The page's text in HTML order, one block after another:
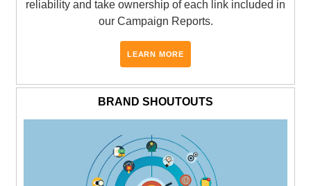
reliability and take ownership of each link included in
our Campaign Reports.
LEARN MORE
BRAND SHOUTOUTS